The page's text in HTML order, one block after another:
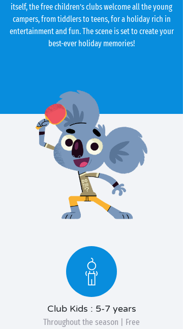
itself, the free children’s clubs welcome all the young
campers, from tiddlers to teens, for a holiday rich in
entertainment and fun. The scene is set to create your
best-ever holiday memories!
Club Kids : 5-7 years
Throughout the season | Free